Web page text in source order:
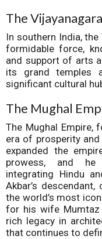
The
In southern India,
formidable force,
and support of arts
its grand temples
significant cultural
The Mughal
The Mughal Empire,
era of prosperity
expanded the
prowess, and he
integrating Hindu
Akbar’s
the world’s most
for his wife Mumtaz
rich legacy in
that continues to